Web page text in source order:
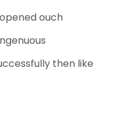
ouch
then like